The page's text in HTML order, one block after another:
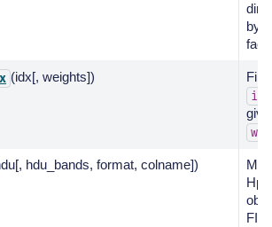
by
(idx[, weights]) Fill
idx
hdu_bands, format, colname])